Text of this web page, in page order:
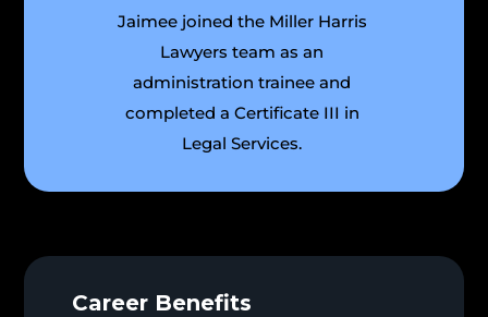
Jaimee joined the Miller Harris
Lawyers team as an
administration trainee and
completed a Certificate III in
Legal Services.
Career Benefits